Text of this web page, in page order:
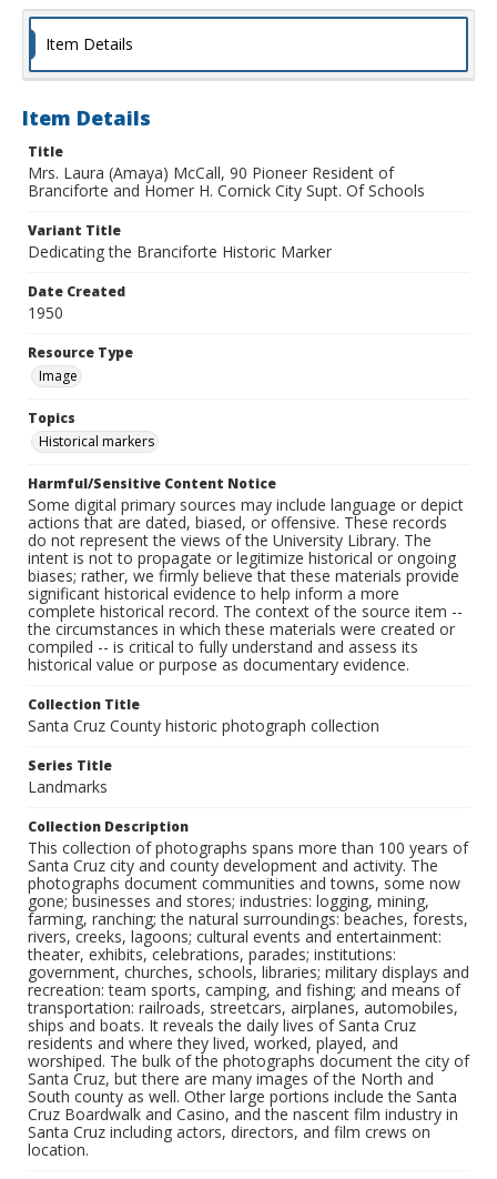
Item Details
Item Details
Title
Mrs. Laura (Amaya) McCall, 90 Pioneer Resident of
Branciforte and Homer H. Cornick City Supt. Of Schools
Variant Title
Dedicating the Branciforte Historic Marker
Date Created
1950
Resource Type
Image
Topics
Historical markers
Harmful/Sensitive Content Notice
Some digital primary sources may include language or depict
actions that are dated, biased, or offensive. These records
do not represent the views of the University Library. The
intent is not to propagate or legitimize historical or ongoing
biases; rather, we firmly believe that these materials provide
significant historical evidence to help inform a more
complete historical record. The context of the source item --
the circumstances in which these materials were created or
compiled -- is critical to fully understand and assess its
historical value or purpose as documentary evidence.
Collection Title
Santa Cruz County historic photograph collection
Series Title
Landmarks
Collection Description
This collection of photographs spans more than 100 years of
Santa Cruz city and county development and activity. The
photographs document communities and towns, some now
gone; businesses and stores; industries: logging, mining,
farming, ranching; the natural surroundings: beaches, forests,
rivers, creeks, lagoons; cultural events and entertainment:
theater, exhibits, celebrations, parades; institutions:
government, churches, schools, libraries; military displays and
recreation: team sports, camping, and fishing; and means of
transportation: railroads, streetcars, airplanes, automobiles,
ships and boats. It reveals the daily lives of Santa Cruz
residents and where they lived, worked, played, and
worshiped. The bulk of the photographs document the city of
Santa Cruz, but there are many images of the North and
South county as well. Other large portions include the Santa
Cruz Boardwalk and Casino, and the nascent film industry in
Santa Cruz including actors, directors, and film crews on
location.